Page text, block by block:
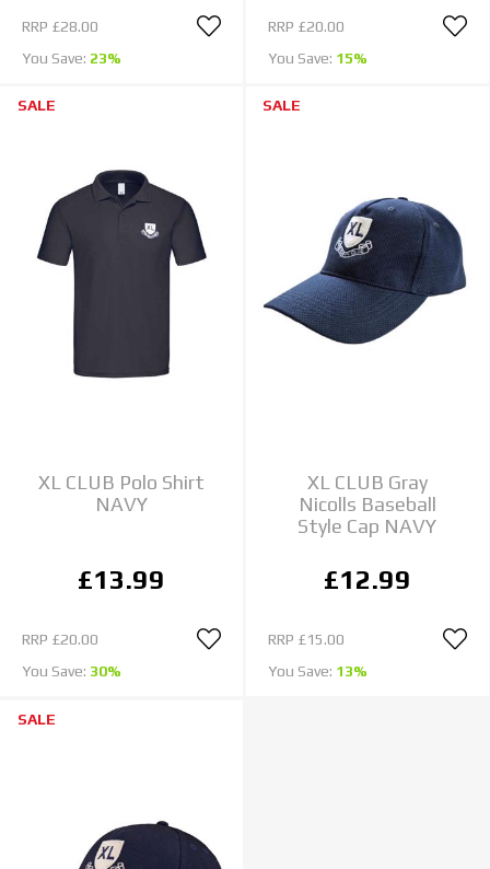
RRP £28.00
You Save: 23%
RRP £20.00
You Save: 15%
SALE
XL CLUB Polo Shirt
NAVY
£13.99
RRP £20.00
You Save: 30%
SALE
XL CLUB Gray
Nicolls Baseball
Style Cap NAVY
£12.99
RRP £15.00
You Save: 13%
SALE